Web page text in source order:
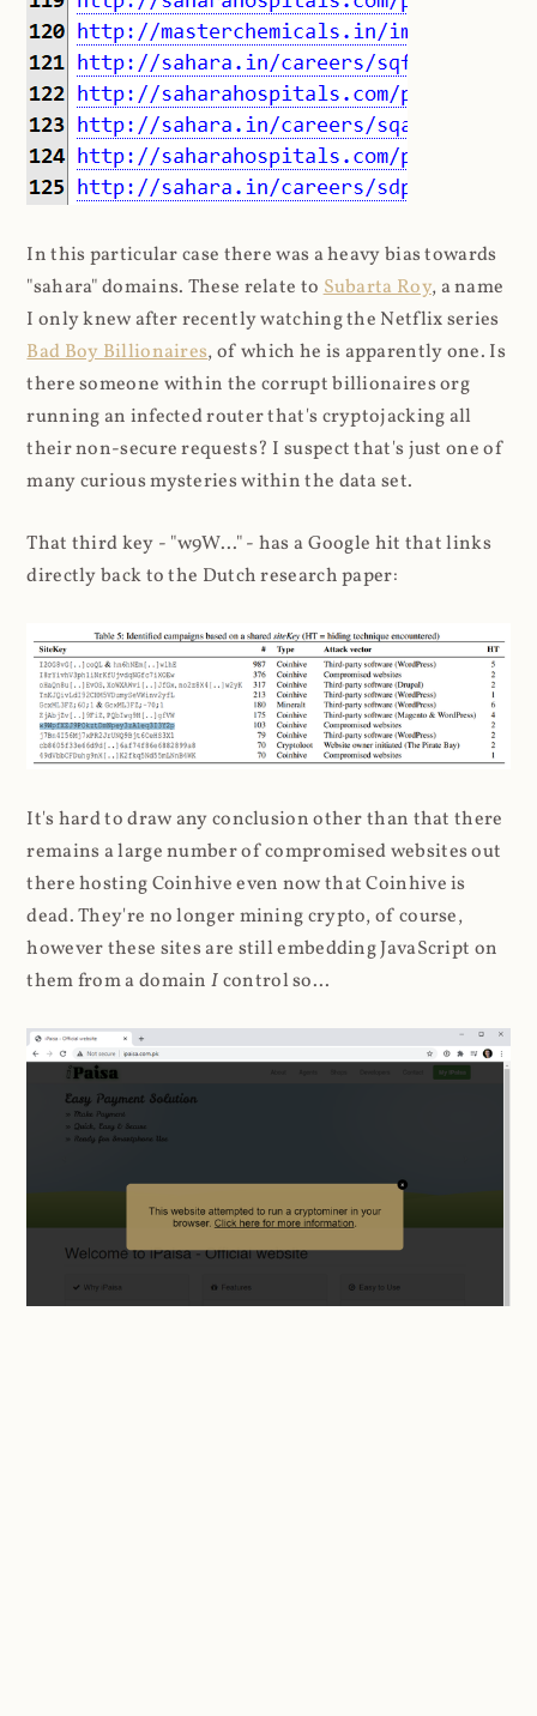
In this particular case there was a heavy bias towards
"sahara" domains. These relate toSubarta Roy, a name
I only knew after recently watching the Netflix series
Bad Boy Billionaires, of which he is apparently one. Is
there someone within the corrupt billionaires org
running an infected router that's cryptojacking all
their non-secure requests? I suspect that's just one of
many curious mysteries within the data set.
That third key - "w9W..." - has a Google hit that links
directly back to the Dutch research paper:
It's hard to draw any conclusion other than that there
remains a large number of compromised websites out
there hosting Coinhive even now that Coinhive is
dead. They're no longer mining crypto, of course,
however these sites are still embedding JavaScript on
them from a domainIcontrol so...